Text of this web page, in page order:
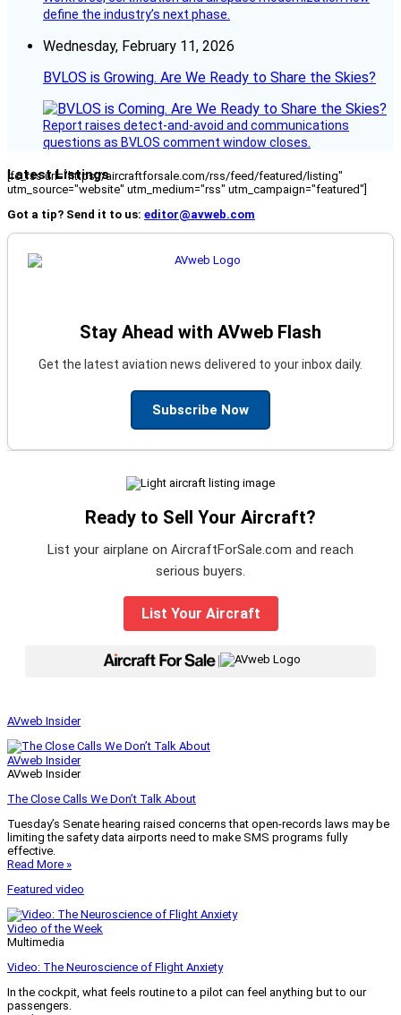
define the industry’s next phase.
Wednesday, February 11, 2026
BVLOS is Growing. Are We Ready to Share the Skies?
Report raises detect-and-avoid and communications
questions as BVLOS comment window closes.
Latest Listings
[fc_rss url="https://aircraftforsale.com/rss/feed/featured/listing"
utm_source="website" utm_medium="rss" utm_campaign="featured"]
Got a tip? Send it to us: editor@avweb.com
Stay Ahead with AVweb Flash
Get the latest aviation news delivered to your inbox daily.
Subscribe Now
Ready to Sell Your Aircraft?
List your airplane on AircraftForSale.com and reach
serious buyers.
List Your Aircraft
|
AVweb Insider
AVweb Insider
AVweb Insider
The Close Calls We Don’t Talk About
Tuesday’s Senate hearing raised concerns that open-records laws may be
limiting the safety data airports need to make SMS programs fully
effective.
Read More »
Featured video
Video of the Week
Multimedia
Video: The Neuroscience of Flight Anxiety
In the cockpit, what feels routine to a pilot can feel anything but to our
passengers.